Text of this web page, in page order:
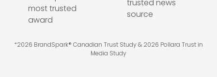
*2026 BrandSpark® Canadian Trust Study & 2026 Pollara Trust in
Media Study